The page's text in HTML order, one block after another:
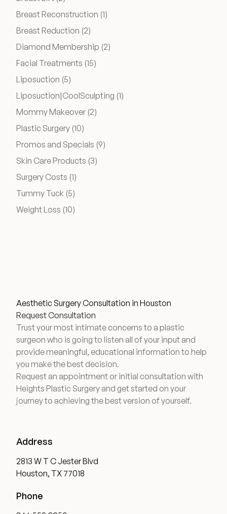
FAQs
Patient Testimonials
Financing Options
Surgery Referral Program
Medical Spa Referral Program
Alastin Skincare Store
Post-Op Instructions
Breast Reconstruction (1Posts
)
Breast Reduction (2Posts
)
Diamond Membership (2Posts
)
Facial Treatments (15Posts
)
Liposuction (5Posts
)
Liposuction|CoolSculpting (1Posts
)
Mommy Makeover (2Posts
)
Plastic Surgery (10Posts
)
Promos and Specials (9Posts
)
Skin Care Products (3Posts
)
Surgery Costs (1Posts
)
Tummy Tuck (5Posts
)
Weight Loss (10Posts
)
Aesthetic Surgery Consultation in Houston
Request Consultation
Trust your most intimate concerns to a plastic
surgeon who is going to listen all of your input and
provide meaningful, educational information to help
you make the best decision.
Request an appointment or initial consultation with
Heights Plastic Surgery and get started on your
journey to achieving the best version of yourself.
Address
2813 W T C Jester Blvd
Houston, TX 77018
Phone